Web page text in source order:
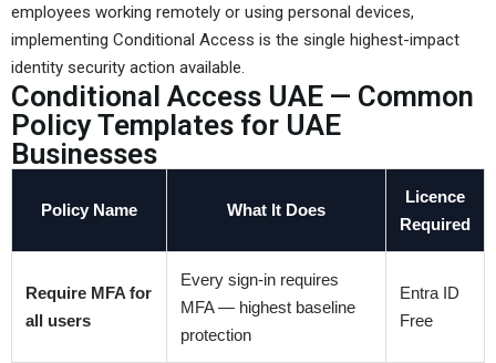
employees working remotely or using personal devices,
implementing Conditional Access is the single highest-impact
identity security action available.
Conditional Access UAE — Common
Policy Templates for UAE
Businesses
Policy Name What It Does
Licence
Required
Require MFA for
all users
Every sign-in requires
MFA — highest baseline
protection
Entra ID
Free